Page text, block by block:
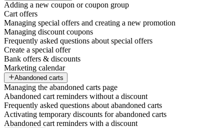
Adding a new coupon or coupon group
Cart offers
Managing special offers and creating a new promotion
Managing discount coupons
Frequently asked questions about special offers
Create a special offer
Bank offers & discounts
Marketing calendar
Abandoned carts
Managing the abandoned carts page
Abandoned cart reminders without a discount
Frequently asked questions about abandoned carts
Activating temporary discounts for abandoned carts
Abandoned cart reminders with a discount